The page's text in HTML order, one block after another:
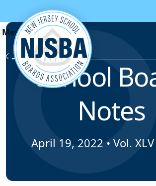
Skip to content
News & Resources
School
Notes
April 19, 2022 • Vol.